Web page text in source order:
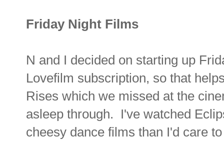
Friday Night Films
N and I decided on starting up
Lovefilm subscription, so that
Rises which we missed at the
asleep through. I've watched
cheesy dance films than I'd care